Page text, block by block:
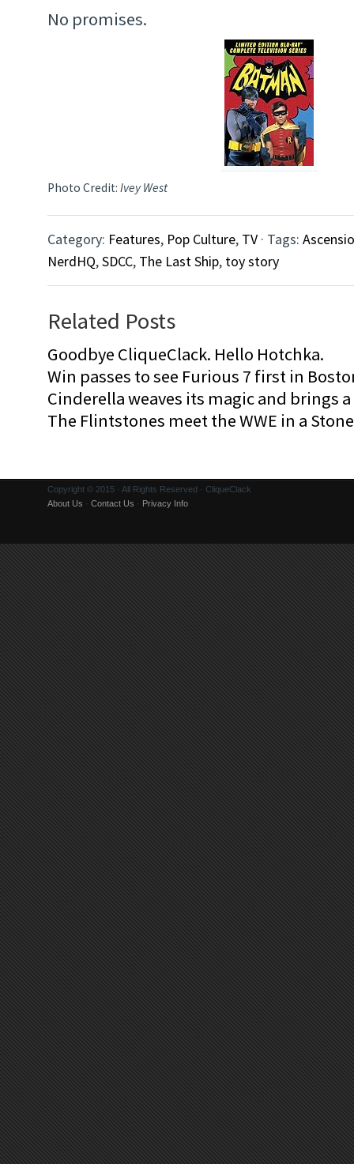
No promises.
Photo Credit: Ivey West
Category: Features, Pop Culture, TV · Tags:
NerdHQ,SDCC, The Last Ship, toy story
Related Posts
Goodbye CliqueClack. Hello Hotchka.
Win passes to see Furious 7 first in
Cinderella weaves its magic and brings
The Flintstones meet the WWE in a
Copyright © 2015 · All Rights Reserved · CliqueClack
About Us · Contact Us · Privacy Info